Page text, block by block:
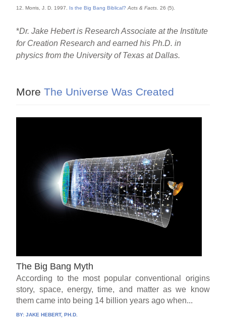
12. Morris, J. D. 1997. Is the Big Bang Biblical? Acts & Facts . 26 (5).
*Dr. Jake Hebert is Research Associate at the Institute
for Creation Research and earned his Ph.D. in
physics from the University of Texas at Dallas.
More The Universe Was Created
The Big Bang Myth
According to the most popular conventional origins
story, space, energy, time, and matter as we know
them came into being 14 billion years ago when...
BY:JAKE HEBERT, PH.D.